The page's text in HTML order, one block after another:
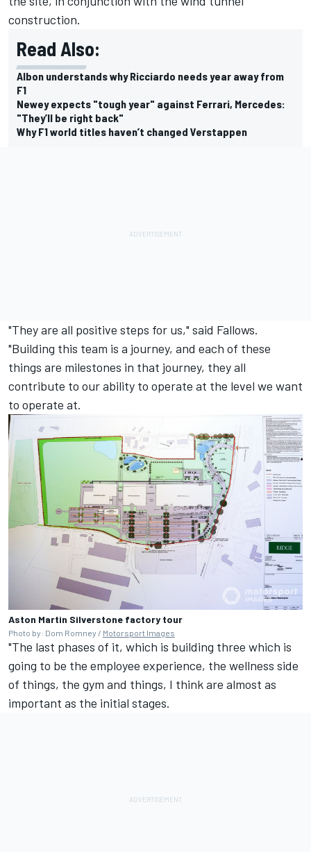
construction.
Read Also:
Albon understands why Ricciardo needs year away from
F1
Newey expects "tough year" against Ferrari, Mercedes:
"They’ll be right back"
Why F1 world titles haven’t changed Verstappen
"They are all positive steps for us," said Fallows.
"Building this team is a journey, and each of these
things are milestones in that journey, they all
contribute to our ability to operate at the level we want
to operate at.
Aston Martin Silverstone factory tour
Photo by: Dom Romney / Motorsport Images
"The last phases of it, which is building three which is
going to be the employee experience, the wellness side
of things, the gym and things, I think are almost as
important as the initial stages.